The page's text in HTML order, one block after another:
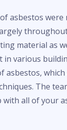
asbestos were
material as
in various
asbestos,
The
with all of your